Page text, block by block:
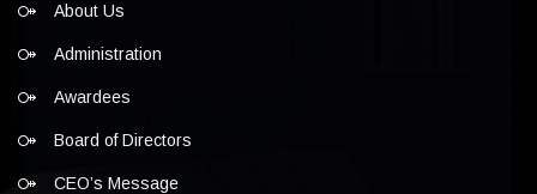
About Us
Administration
Awardees
Board of Directors
CEO’s Message